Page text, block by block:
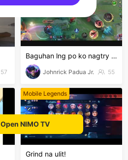
57
Baguhan lng po ko nagtry lng hehe
Johnrick Padua Jr. 55
Mobile Legends
Grind na ulit!
Open NIMO TV